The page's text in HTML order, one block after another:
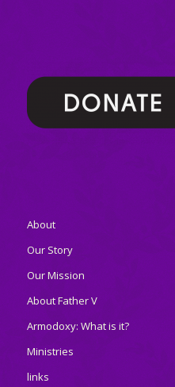
About
Our Story
Our Mission
About Father V
Armodoxy: What is it?
Ministries
links